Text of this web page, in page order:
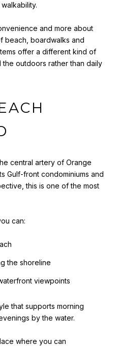
and more about
beach, boardwalks and
offer a different kind of
outdoors rather than daily
central artery of Orange
Gulf-front condominiums and
this is one of the most
can:
the shoreline
viewpoints
that supports morning
by the water.
where you can